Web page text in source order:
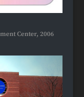
Center, 2006